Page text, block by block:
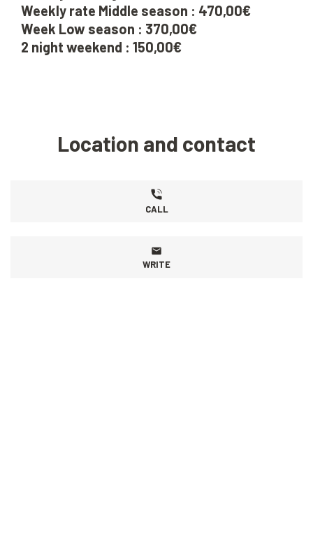
Weekly rate Middle season : 470,00€
Week Low season : 370,00€
2 night weekend : 150,00€
Location and contact
CALL
WRITE